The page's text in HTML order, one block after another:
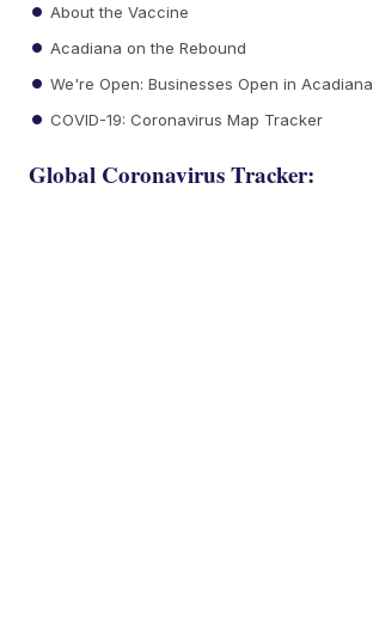
About the Vaccine
Acadiana on the Rebound
We're Open: Businesses Open in Acadiana
COVID-19: Coronavirus Map Tracker
Global Coronavirus Tracker: